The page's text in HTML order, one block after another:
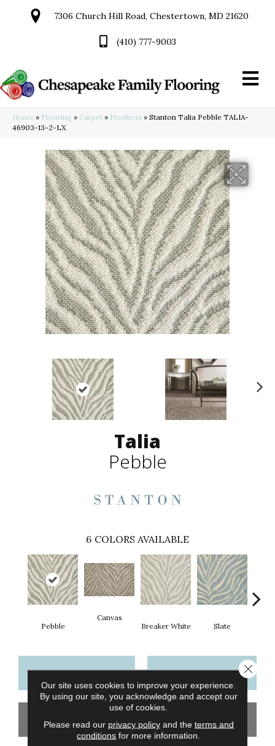
7306 Church Hill Road, Chestertown, MD 21620
(410) 777-9003
Home » Flooring » Carpet » Products » Stanton Talia Pebble TALIA-
46903-13-2-LX
Talia
Pebble
6 COLORS AVAILABLE
Pebble
Canvas
Breaker White
Slate
CONTACT US FINANCING
GET COUPON
Our site uses cookies to improve your experience.
By using our site, you acknowledge and accept our
use of cookies.
Please read our privacy policyand the terms and
conditions for more information.
Close